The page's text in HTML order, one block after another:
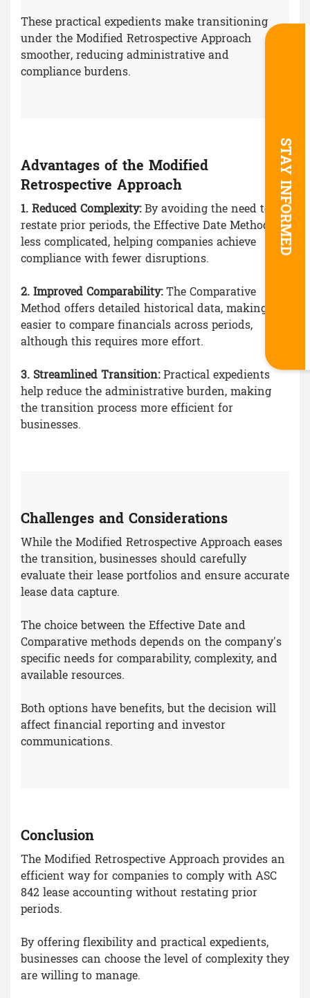
STAY INFORMED
These practical expedients make transitioning
under the Modified Retrospective Approach
smoother, reducing administrative and
compliance burdens.
Advantages of the Modified
Retrospective Approach
1. Reduced Complexity:By avoiding the need to
restate prior periods, the Effective Date Method is
less complicated, helping companies achieve
compliance with fewer disruptions.
2. Improved Comparability:The Comparative
Method offers detailed historical data, making it
easier to compare financials across periods,
although this requires more effort.
3. Streamlined Transition:Practical expedients
help reduce the administrative burden, making
the transition process more efficient for
businesses.
Challenges and Considerations
While the Modified Retrospective Approach eases
the transition, businesses should carefully
evaluate their lease portfolios and ensure accurate
lease data capture.
The choice between the Effective Date and
Comparative methods depends on the company's
specific needs for comparability, complexity, and
available resources.
Both options have benefits, but the decision will
affect financial reporting and investor
communications.
Conclusion
The Modified Retrospective Approach provides an
efficient way for companies to comply with ASC
842 lease accounting without restating prior
periods.
By offering flexibility and practical expedients,
businesses can choose the level of complexity they
are willing to manage.